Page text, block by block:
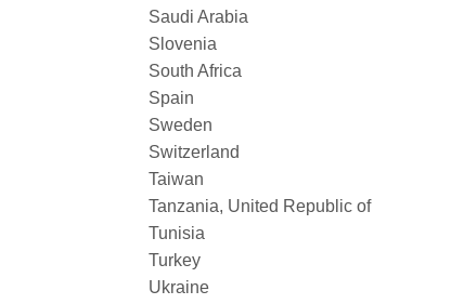
Saudi Arabia
Slovenia
South Africa
Spain
Sweden
Switzerland
Taiwan
Tanzania, United Republic of
Tunisia
Turkey
Ukraine